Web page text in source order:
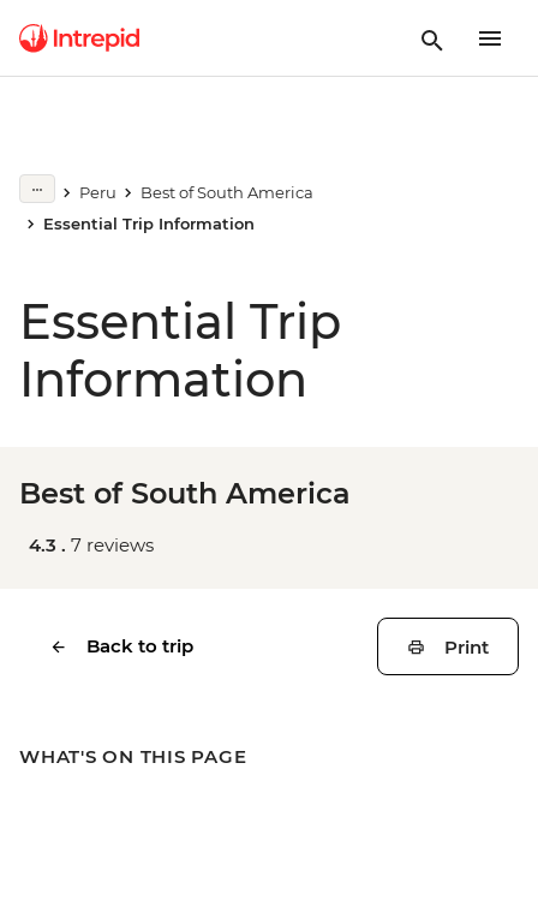
Peru
Best of South America
Essential Trip Information
Essential Trip
Information
Best of South America
4.3 . 7 reviews
Back to trip Print
WHAT'S ON THIS PAGE